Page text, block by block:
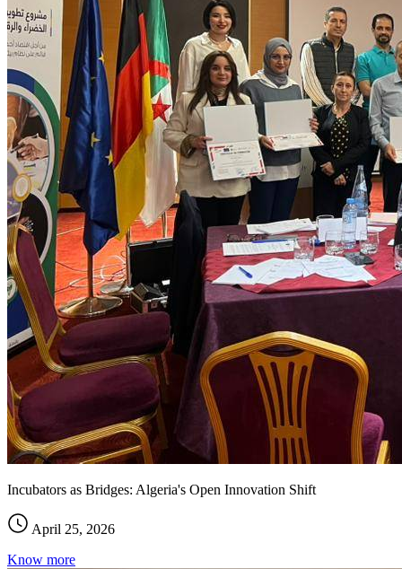
Incubators as Bridges: Algeria's Open Innovation Shift
April 25, 2026
Know more